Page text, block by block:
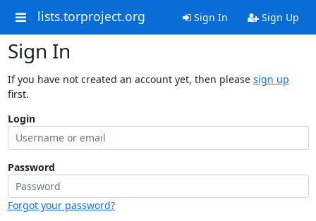
lists.torproject.org Sign In Sign Up
Sign In
If you have not created an account yet, then please sign up
first.
Login
Password
Forgot your password?